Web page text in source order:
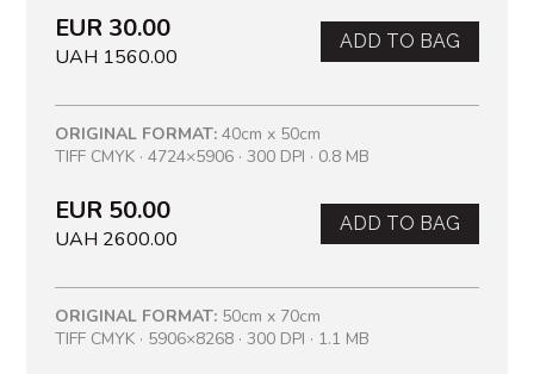
EUR 30.00
UAH 1560.00
ADD TO BAG
ORIGINAL FORMAT: 40cm x 50cm
TIFF CMYK · 4724×5906 · 300 DPI · 0.8 MB
EUR 50.00
UAH 2600.00
ADD TO BAG
ORIGINAL FORMAT: 50cm x 70cm
TIFF CMYK · 5906×8268 · 300 DPI · 1.1 MB